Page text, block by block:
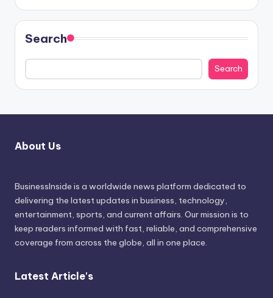
Search
Search
About Us
BusinessInside is a worldwide news platform dedicated to
delivering the latest updates in business, technology,
entertainment, sports, and current affairs. Our mission is to
keep readers informed with fast, reliable, and comprehensive
coverage from across the globe, all in one place.
Latest Article's